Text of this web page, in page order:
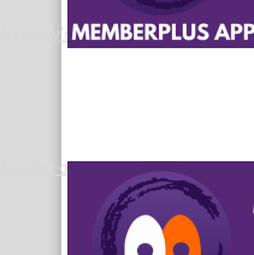
McHenry’s Next
Meeting of the MINDs